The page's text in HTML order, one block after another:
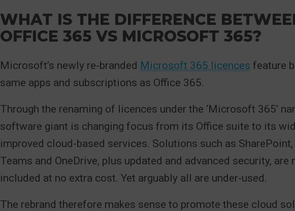
WHAT IS THE DIFFERENCE
OFFICE 365 VS MICROSOFT 365?
Microsoft’s newly re-branded Microsoft 365 licences feature
same apps and subscriptions as Office 365.
Through the renaming of licences under the ‘Microsoft 365’
software giant is changing focus from its Office suite to its
improved cloud-based services. Solutions such as SharePoint,
Teams and OneDrive, plus updated and advanced security, are
included at no extra cost. Yet arguably all are under-used.
The rebrand therefore makes sense to promote these cloud